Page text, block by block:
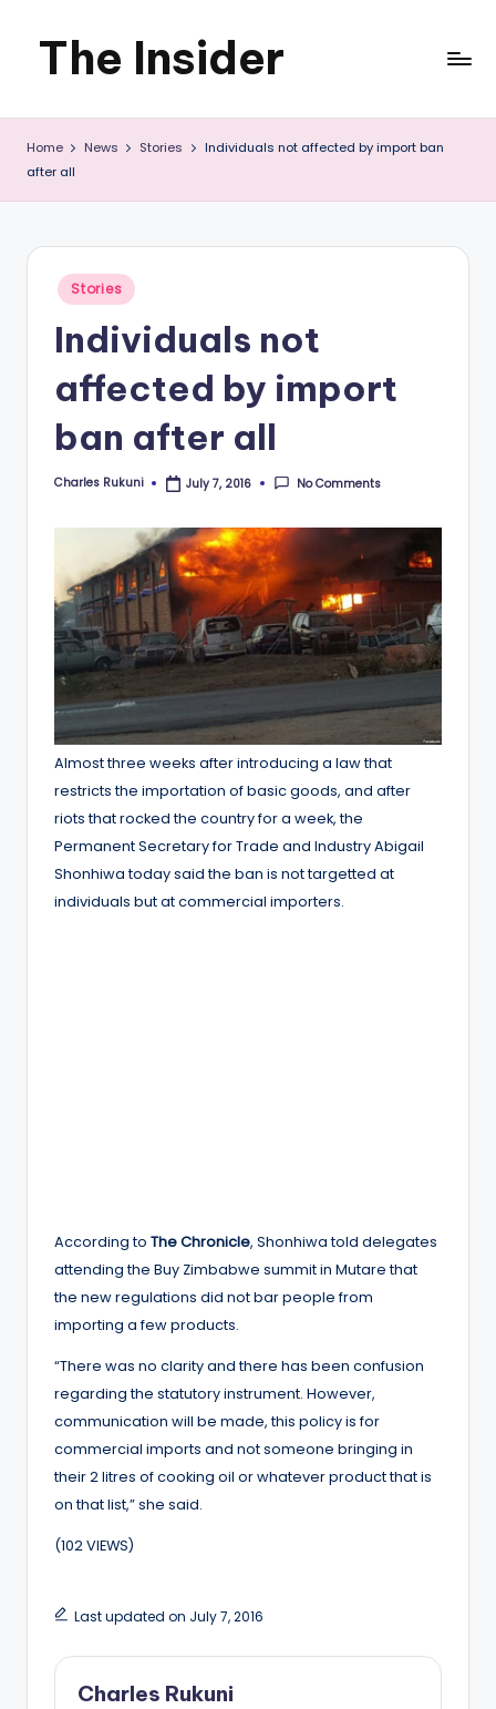
Skip
content
The Insider
News
about
Zimbabwe
that
you
can
Home News Stories
Individuals not affected by import ban
after all
Posted
Stories
Individuals not
affected by import
ban after all
Posted
Charles Rukuni July 7, 2016 No Comments
Almost three weeks after introducing a law that
restricts the importation of basic goods, and after
riots that rocked the country for a week, the
Permanent Secretary for Trade and Industry Abigail
Shonhiwa today said the ban is not targetted at
individuals but at commercial importers.
According to The Chronicle, Shonhiwa told delegates
attending the Buy Zimbabwe summit in Mutare that
the new regulations did not bar people from
importing a few products.
“There was no clarity and there has been confusion
regarding the statutory instrument. However,
communication will be made, this policy is for
commercial imports and not someone bringing in
their 2 litres of cooking oil or whatever product that is
on that list,” she said.
(102 VIEWS)
Last updated on July 7, 2016
Charles Rukuni